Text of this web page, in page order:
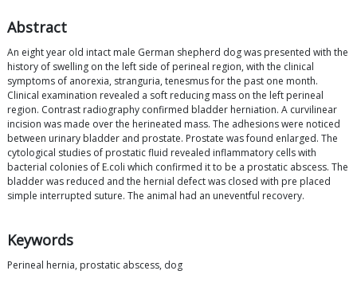
Abstract
An eight year old intact male German shepherd dog was presented with the
history of swelling on the left side of perineal region, with the clinical
symptoms of anorexia, stranguria, tenesmus for the past one month.
Clinical examination revealed a soft reducing mass on the left perineal
region. Contrast radiography confirmed bladder herniation. A curvilinear
incision was made over the herineated mass. The adhesions were noticed
between urinary bladder and prostate. Prostate was found enlarged. The
cytological studies of prostatic fluid revealed inflammatory cells with
bacterial colonies of E.coli which confirmed it to be a prostatic abscess. The
bladder was reduced and the hernial defect was closed with pre placed
simple interrupted suture. The animal had an uneventful recovery.
Keywords
Perineal hernia, prostatic abscess, dog